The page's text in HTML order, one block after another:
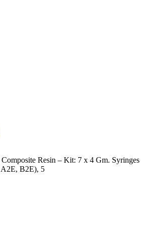
Resin – Kit: 7 x 4 Gm. Syringes
B2E), 5